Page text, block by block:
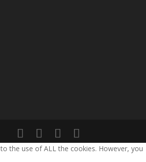
the use of ALL the cookies. However, you